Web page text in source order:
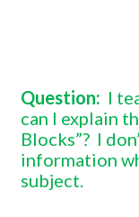
Question: I
can I explain
Blocks”? I
information
subject.